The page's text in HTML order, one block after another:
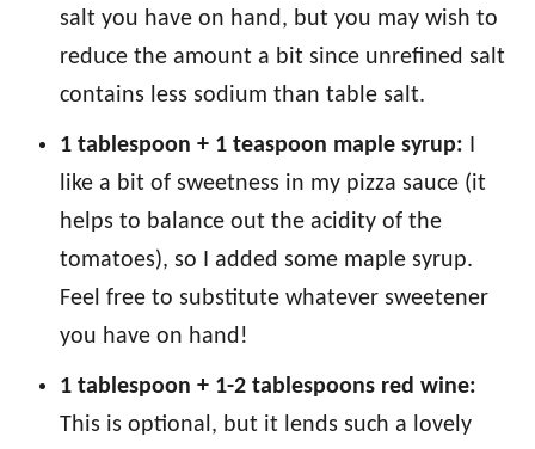
salt you have on hand, but you may wish to
reduce the amount a bit since unrefined salt
contains less sodium than table salt.
1 tablespoon + 1 teaspoon maple syrup:
like a bit of sweetness in my pizza sauce (it
helps to balance out the acidity of the
tomatoes), so I added some maple syrup.
Feel free to substitute whatever sweetener
you have on hand!
1 tablespoon + 1-2 tablespoons red wine:
This is optional, but it lends such a lovely